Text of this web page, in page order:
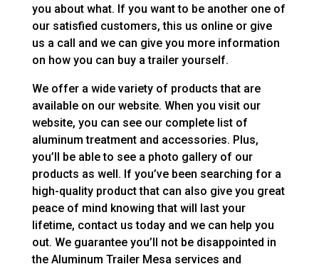
you about what. If you want to be another one of
our satisfied customers, this us online or give
us a call and we can give you more information
on how you can buy a trailer yourself.
We offer a wide variety of products that are
available on our website. When you visit our
website, you can see our complete list of
aluminum treatment and accessories. Plus,
you’ll be able to see a photo gallery of our
products as well. If you’ve been searching for a
high-quality product that can also give you great
peace of mind knowing that will last your
lifetime, contact us today and we can help you
out. We guarantee you’ll not be disappointed in
the Aluminum Trailer Mesa services and